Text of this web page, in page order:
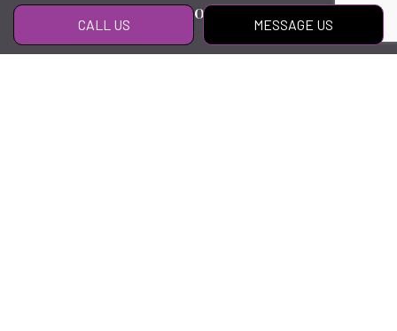
CALL US MESSAGE US
Hours of Operation